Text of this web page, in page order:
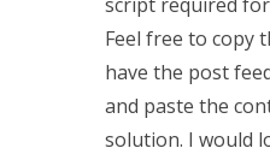
Feel free to copy
have the post
and paste the
solution. I would